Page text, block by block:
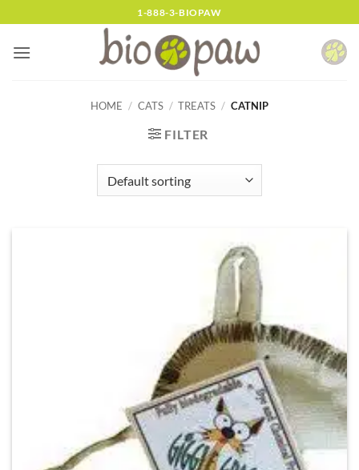
to
content
1-888-3-BIOPAW
HOME / CATS / TREATS / CATNIP
FILTER